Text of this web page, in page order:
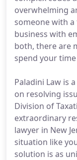
overwhelming
someone with
business with
both, there are
spend your
Paladini Law is
on resolving
Division of
extraordinary
lawyer in New
situation like
solution is as